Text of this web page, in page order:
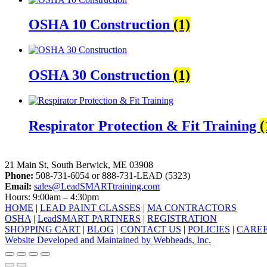
OSHA 10 Construction (1)
OSHA 30 Construction (1)
Respirator Protection & Fit Training
21 Main St, South Berwick, ME 03908
Phone: 508-731-6054 or 888-731-LEAD (5323)
Email: sales@LeadSMARTtraining.com
Hours: 9:00am – 4:30pm
HOME | LEAD PAINT CLASSES | MA CONTRACTORS
OSHA | LeadSMART PARTNERS | REGISTRATION
SHOPPING CART | BLOG | CONTACT US | POLICIES |
Website Developed and Maintained by Webheads, Inc.
facebook
linkedin